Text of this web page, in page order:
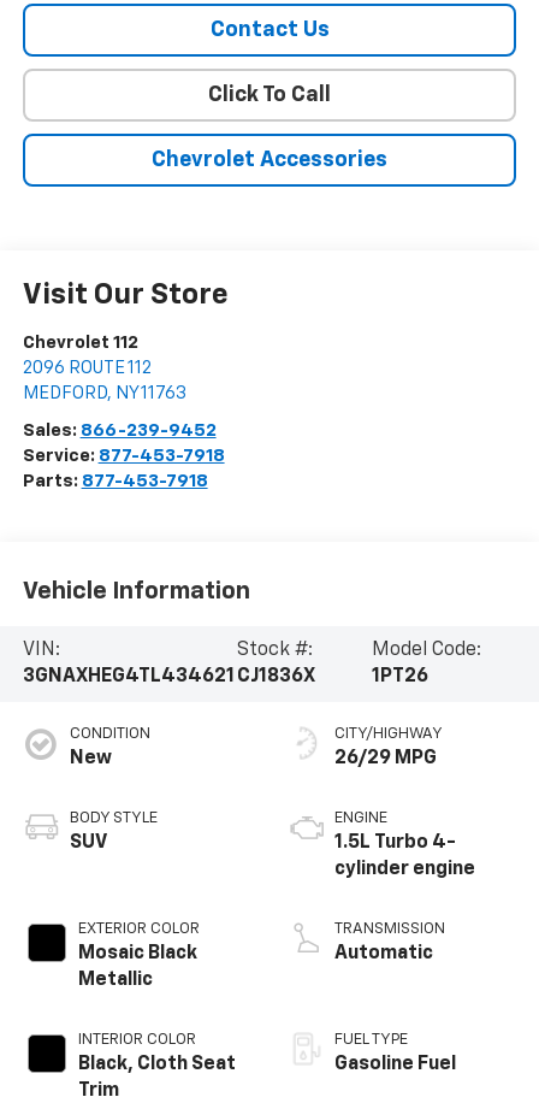
Contact Us
Click To Call
Chevrolet Accessories
Visit Our Store
Chevrolet 112
2096 ROUTE 112
MEDFORD, NY11763
Sales: 866-239-9452
Service: 877-453-7918
Parts: 877-453-7918
Vehicle Information
VIN:
3GNAXHEG4TL434621
Stock #:
CJ1836X
Model Code:
1PT26
CONDITION
New
BODY STYLE
SUV
EXTERIOR COLOR
Mosaic Black
Metallic
INTERIOR COLOR
Black, Cloth Seat
Trim
CITY/HIGHWAY
26/29 MPG
ENGINE
1.5L Turbo 4-
cylinder engine
TRANSMISSION
Automatic
FUEL TYPE
Gasoline Fuel